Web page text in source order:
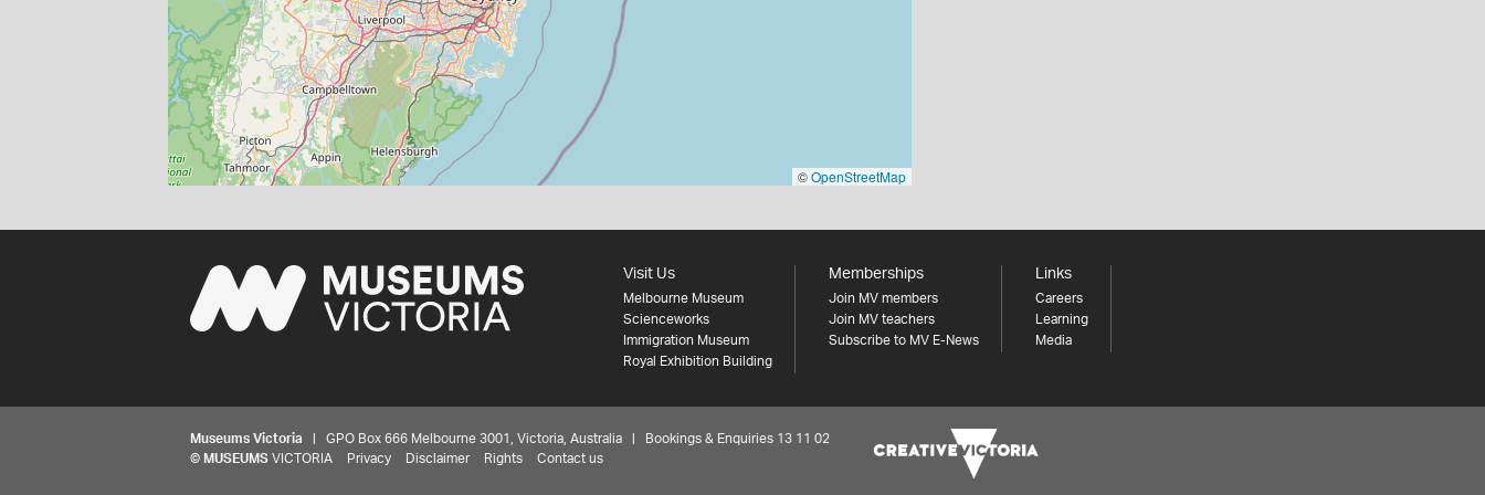
©OpenStreetMap
Visit Us
Melbourne Museum
Scienceworks
Immigration Museum
Royal Exhibition Building
Memberships
Join MV members
Join MV teachers
Subscribe to MV E-News
Links
Careers
Learning
Media
Museums Victoria | GPO Box 666 Melbourne 3001, Victoria, Australia | Bookings & Enquiries 13 11 02
© MUSEUMS VICTORIA Privacy Disclaimer Rights Contact us